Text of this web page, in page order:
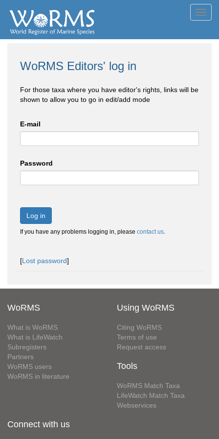
WoRMS Editors' log in
For those taxa where you have editor's rights, links will be
shown to allow you to go in edit/add mode
E-mail
Password
Log in
If you have any problems logging in, please contact us.
[Lost password]
WoRMS
What is WoRMS
What is LifeWatch
Subregisters
Partners
WoRMS users
WoRMS in literature
Using WoRMS
Citing WoRMS
Terms of use
Request access
Tools
WoRMS Match Taxa
LifeWatch Match Taxa
Webservices
Connect with us